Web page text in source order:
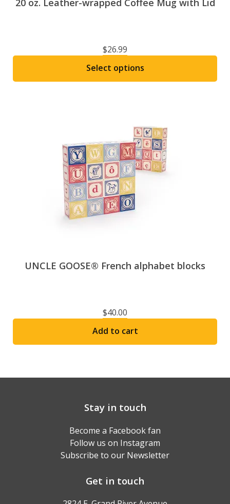
20 oz. Leather-wrapped Coffee Mug with Lid
$26.99
Select options
multiple
variants.
The
options
may
be
chosen
on
UNCLE GOOSE® French alphabet blocks
$40.00
Add to cart
Stay in touch
Become a Facebook fan
Follow us on Instagram
Subscribe to our Newsletter
Get in touch